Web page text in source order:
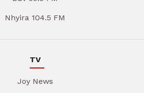
Nhyira 104.5 FM
TV
Joy News